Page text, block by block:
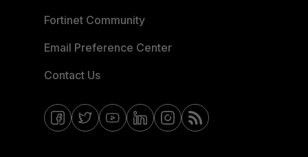
Fortinet Community
Email Preference Center
Contact Us